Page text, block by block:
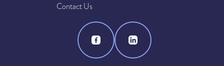
Contact Us